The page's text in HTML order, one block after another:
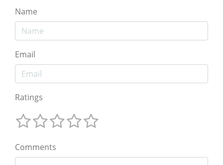
Name
Email
Ratings
Comments